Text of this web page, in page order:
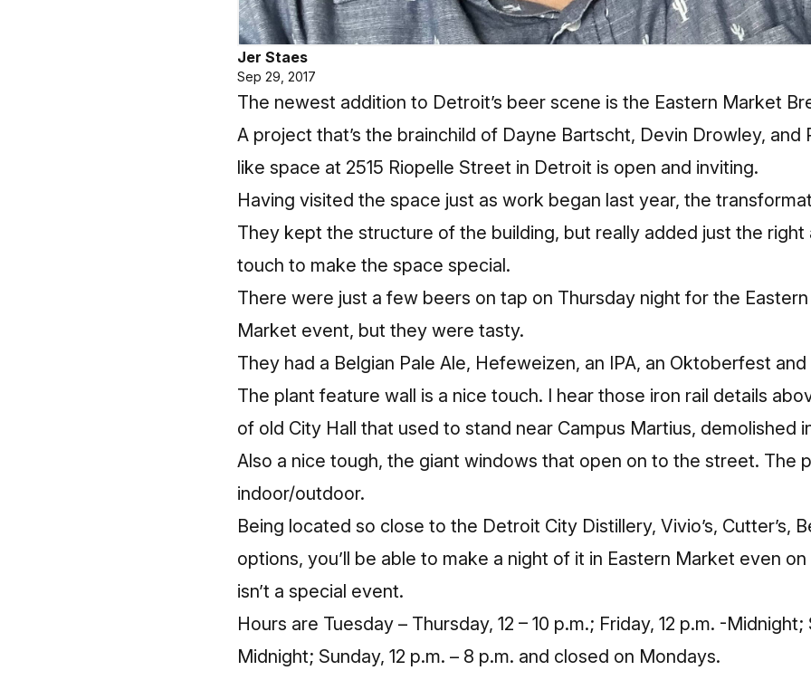
Jer Staes
Sep 29, 2017
The newest addition to Detroit’s beer scene is the Eastern Market
A project that’s the brainchild of Dayne Bartscht, Devin Drowley, and
like space at 2515 Riopelle Street in Detroit is open and inviting.
Having visited the space just as work began last year, the
They kept the structure of the building, but really added just the right
touch to make the space special.
There were just a few beers on tap on Thursday night for the
Market event, but they were tasty.
They had a Belgian Pale Ale, Hefeweizen, an IPA, an Oktoberfest
The plant feature wall is a nice touch. I hear those iron rail details
of old City Hall that used to stand near Campus Martius, demolished
Also a nice tough, the giant windows that open on to the street. The
indoor/outdoor.
Being located so close to the Detroit City Distillery, Vivio’s, Cutter’s,
options, you’ll be able to make a night of it in Eastern Market even
isn’t a special event.
Hours are Tuesday – Thursday, 12 – 10 p.m.; Friday, 12 p.m. -Midnight;
Midnight; Sunday, 12 p.m. – 8 p.m. and closed on Mondays.